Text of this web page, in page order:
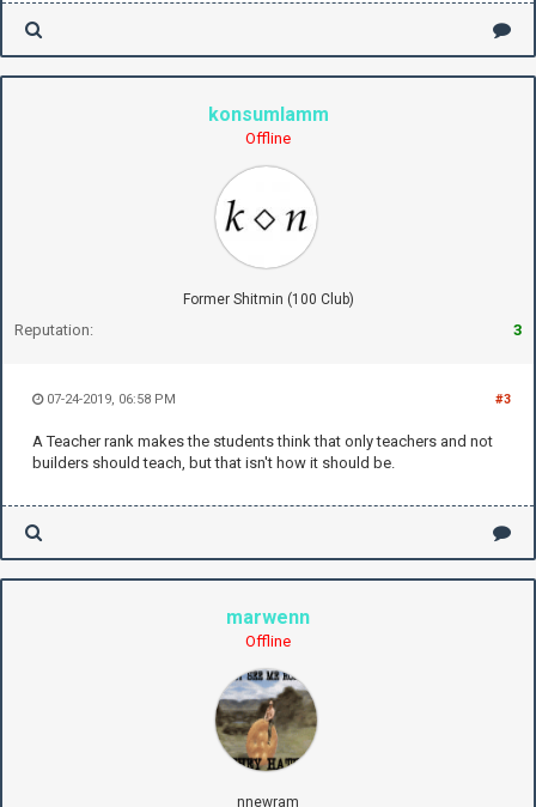
konsumlamm
Offline
Former Shitmin (100 Club)
Reputation: 3
#3
07-24-2019, 06:58 PM
A Teacher rank makes the students think that only teachers and not
builders should teach, but that isn't how it should be.
marwenn
Offline
nnewram